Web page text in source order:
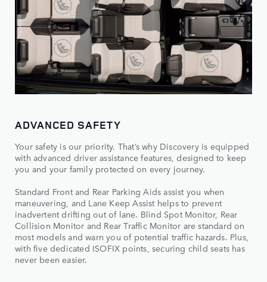
ADVANCED SAFETY
Your safety is our priority. That’s why Discovery is equipped
with advanced driver assistance features, designed to keep
you and your family protected on every journey.
Standard Front and Rear Parking Aids assist you when
maneuvering, and Lane Keep Assist helps to prevent
inadvertent drifting out of lane. Blind Spot Monitor, Rear
Collision Monitor and Rear Traffic Monitor are standard on
most models and warn you of potential traffic hazards. Plus,
with five dedicated ISOFIX points, securing child seats has
never been easier.